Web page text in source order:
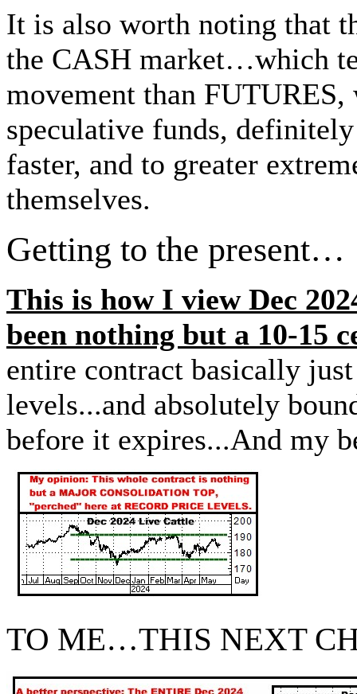
It is also worth noting that
the CASH market…which
movement than
speculative funds,
faster, and to greater
themselves.
Getting to the present…
This is how I view Dec
been nothing but a 10-15
entire contract basically
levels...and absolutely
before it expires...And my
TO ME…THIS NEXT